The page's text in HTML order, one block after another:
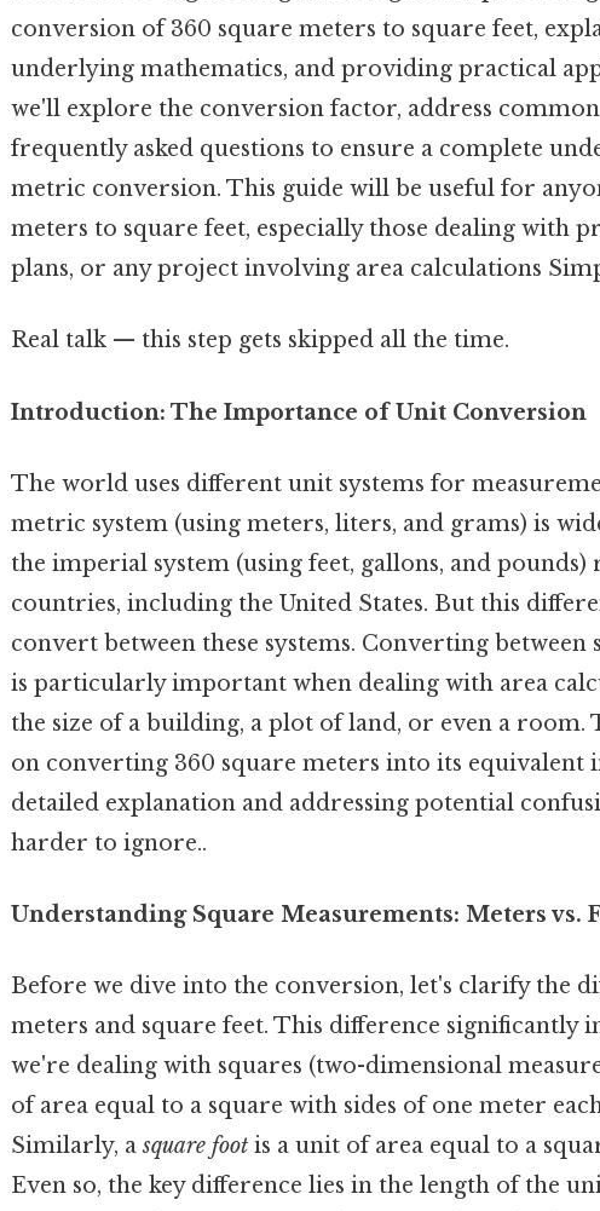
conversion of 360 square meters to square feet,
underlying mathematics, and providing practical
we'll explore the conversion factor, address
frequently asked questions to ensure a complete
metric conversion. This guide will be useful for
meters to square feet, especially those dealing with
plans, or any project involving area calculations
Real talk — this step gets skipped all the time.
Introduction: The Importance of Unit Conversion
The world uses different unit systems for
metric system (using meters, liters, and grams) is
the imperial system (using feet, gallons, and
countries, including the United States. But this
convert between these systems. Converting between
is particularly important when dealing with area
the size of a building, a plot of land, or even a room.
on converting 360 square meters into its equivalent
detailed explanation and addressing potential
harder to ignore..
Understanding Square Measurements: Meters vs.
Before we dive into the conversion, let's clarify the
meters and square feet. This difference significantly
we're dealing with squares (two-dimensional
of area equal to a square with sides of one meter
Similarly, asquare foot is a unit of area equal to a
Even so, the key difference lies in the length of the